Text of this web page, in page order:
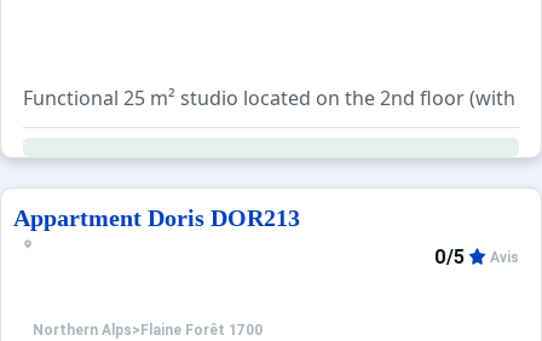
Functional 25 m² studio located on the 2nd floor (with
The layout includes an entrance area with bunk beds
A ski locker is available on the ground floor. The
Additional services are available for booking: end-of-
Appartment Doris DOR213
Northern Alps> Flaine Forêt 1700
0/5 Avis